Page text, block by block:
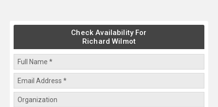
Check Availability For
Richard Wilmot